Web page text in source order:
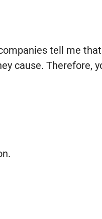
tell me
cause. Therefore,